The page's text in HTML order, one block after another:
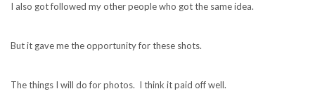
I also got followed my other people who got the same idea.
But it gave me the opportunity for these shots.
The things I will do for photos. I think it paid off well.